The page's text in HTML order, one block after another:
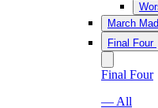
March
Final Four
Final Four
— All